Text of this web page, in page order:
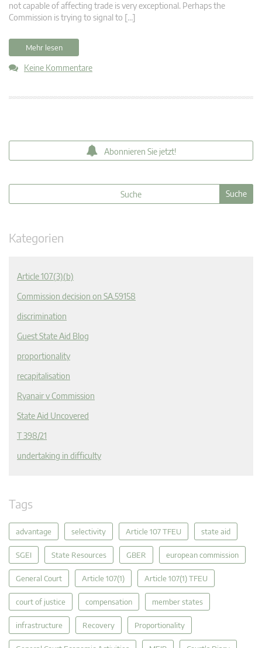
not capable of affecting trade is very exceptional. Perhaps the
Commission is trying to signal to […]
Mehr lesen
Keine Kommentare
Abonnieren Sie jetzt!
Kategorien
Article 107(3)(b)
Commission decision on SA.59158
discrimination
Guest State Aid Blog
proportionality
recapitalisation
Ryanair v Commission
State Aid Uncovered
T 398/21
undertaking in difficulty
Tags
advantage selectivity Article 107 TFEU state aid
SGEI State Resources GBER european commission
General Court Article 107(1) Article 107(1) TFEU
court of justice compensation member states
infrastructure Recovery Proportionality